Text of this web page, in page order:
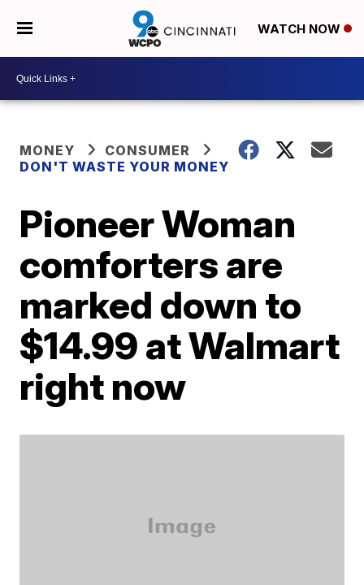
WATCH NOW
MONEY
CONSUMER
DON'T WASTE YOUR MONEY
Pioneer Woman
comforters are
marked down to
$14.99 at Walmart
right now